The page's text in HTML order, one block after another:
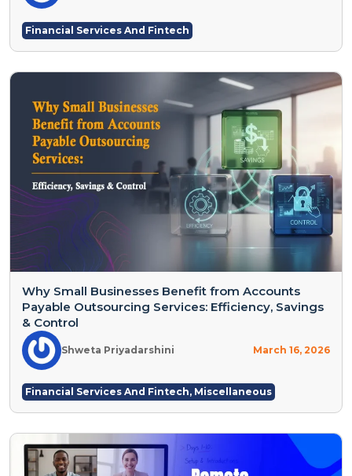
Financial Services And Fintech
Why Small Businesses Benefit from Accounts
Payable Outsourcing Services: Efficiency, Savings
& Control
Shweta Priyadarshini March 16, 2026
Financial Services And Fintech, Miscellaneous